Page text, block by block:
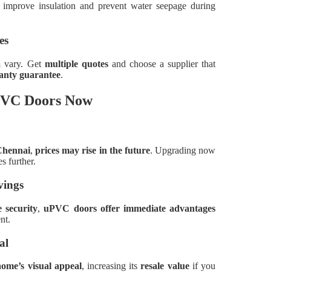
insulation and prevent water seepage during
vary. Get multiple quotesand choose a supplier that
guarantee.
Doors Now
,prices may rise in the future. Upgrading now
further.
security,uPVC doors offer immediate advantages
visual appeal, increasing itsresale valueif you